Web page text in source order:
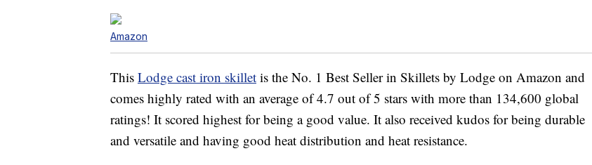
Amazon
This Lodge cast iron skillet is the No. 1 Best Seller in Skillets by Lodge on Amazon and
comes highly rated with an average of 4.7 out of 5 stars with more than 134,600 global
ratings! It scored highest for being a good value. It also received kudos for being durable
and versatile and having good heat distribution and heat resistance.